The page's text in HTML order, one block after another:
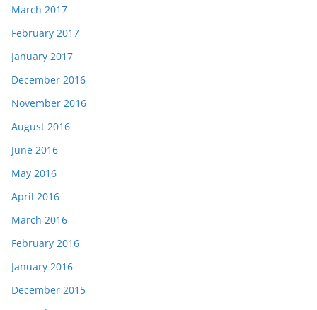
March 2017
February 2017
January 2017
December 2016
November 2016
August 2016
June 2016
May 2016
April 2016
March 2016
February 2016
January 2016
December 2015